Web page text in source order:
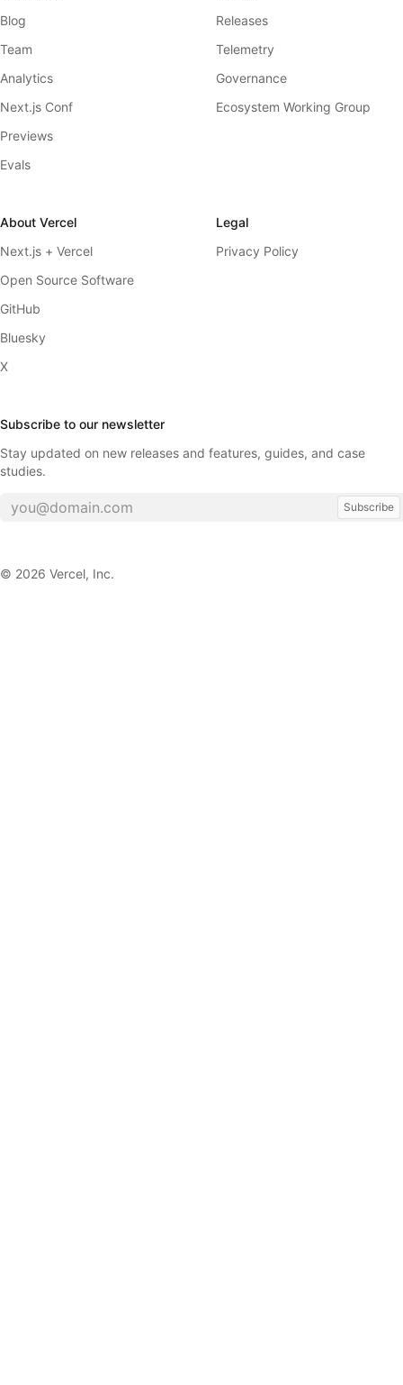
Blog
Team
Analytics
Next.js Conf
Previews
Evals
Releases
Telemetry
Governance
Ecosystem Working Group
About Vercel
Next.js + Vercel
Open Source Software
GitHub
Bluesky
X
Legal
Privacy Policy
Subscribe to our newsletter
Stay updated on new releases and features, guides, and case
studies.
Subscribe
© 2026 Vercel, Inc.